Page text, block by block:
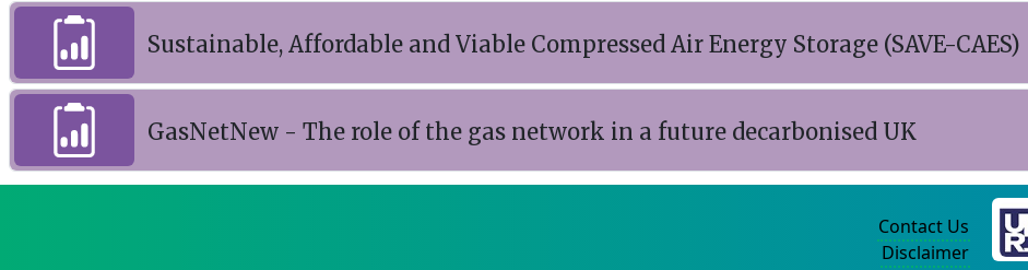
Sustainable, Affordable and Viable Compressed Air Energy Storage (SAVE-CAES)
GasNetNew - The role of the gas network in a future decarbonised UK
Contact Us
Disclaimer